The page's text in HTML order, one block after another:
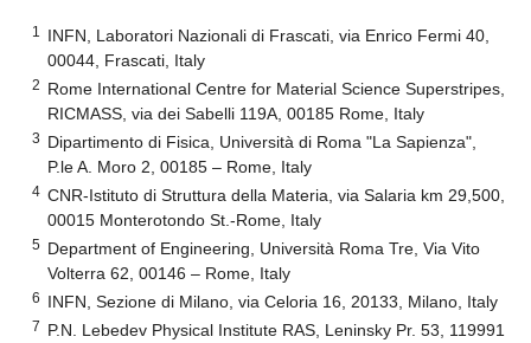
1
INFN, Laboratori Nazionali di Frascati, via Enrico Fermi 40,
00044, Frascati, Italy
2 Rome International Centre for Material Science Superstripes,
RICMASS, via dei Sabelli 119A, 00185 Rome, Italy
3 Dipartimento di Fisica, Università di Roma "La Sapienza",
P.le A. Moro 2, 00185 – Rome, Italy
4 CNR-Istituto di Struttura della Materia, via Salaria km 29,500,
00015 Monterotondo St.-Rome, Italy
5 Department of Engineering, Università Roma Tre, Via Vito
Volterra 62, 00146 – Rome, Italy
6 INFN, Sezione di Milano, via Celoria 16, 20133, Milano, Italy
7 P.N. Lebedev Physical Institute RAS, Leninsky Pr. 53, 119991